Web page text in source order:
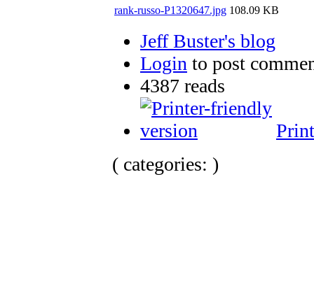
rank-russo-P1320647.jpg 108.09 KB
Jeff Buster's blog
Login to post
4387 reads
( categories: )